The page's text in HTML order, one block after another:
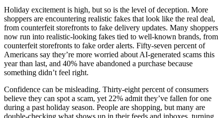
Holiday excitement is high, but so is the level of deception. More
shoppers are encountering realistic fakes that look like the real deal,
from counterfeit storefronts to fake delivery updates. Many shoppers
now run into realistic-looking fakes tied to well-known brands, from
counterfeit storefronts to fake order alerts. Fifty-seven percent of
Americans say they’re more worried about AI-generated scams this
year than last, and 40% have abandoned a purchase because
something didn’t feel right.
Confidence can be misleading. Thirty-eight percent of consumers
believe they can spot a scam, yet 22% admit they’ve fallen for one
during a past holiday season. People are shopping, but many are